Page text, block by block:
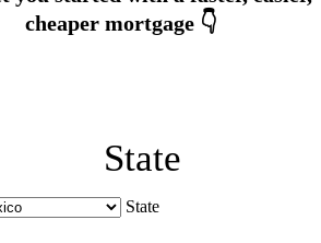
State
State